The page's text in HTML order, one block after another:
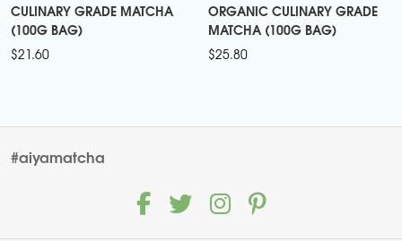
CULINARY GRADE MATCHA
(100G BAG)
$21.60
ORGANIC CULINARY GRADE
MATCHA (100G BAG)
$25.80
#aiyamatcha